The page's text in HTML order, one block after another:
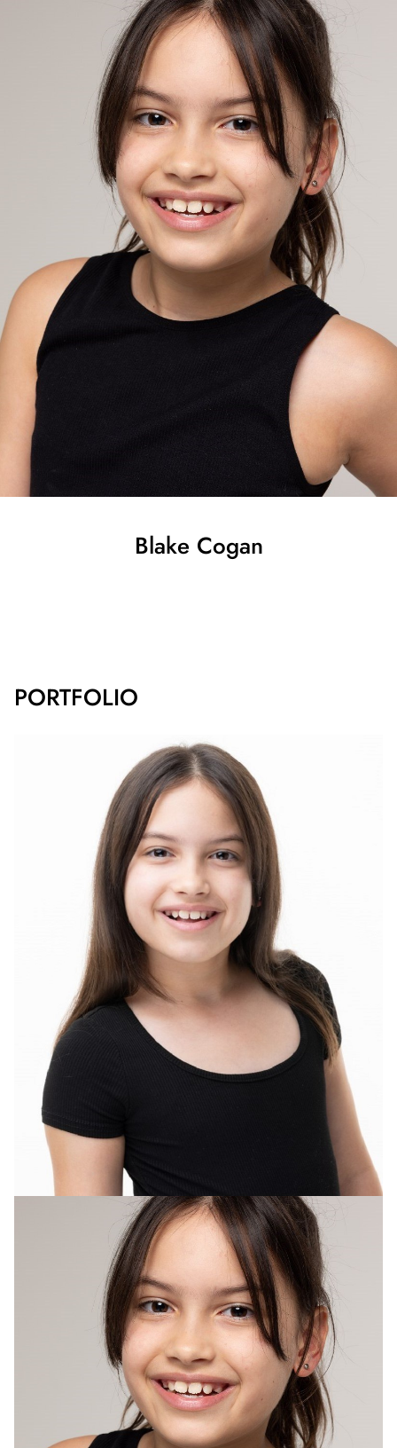
Blake Cogan
PORTFOLIO